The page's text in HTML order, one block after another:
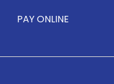
PAY ONLINE